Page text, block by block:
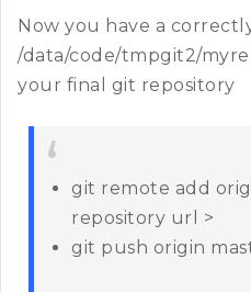
Now you have a
/data/code/tmpgit2/
your final git repository
git remote add
repository url >
git push origin